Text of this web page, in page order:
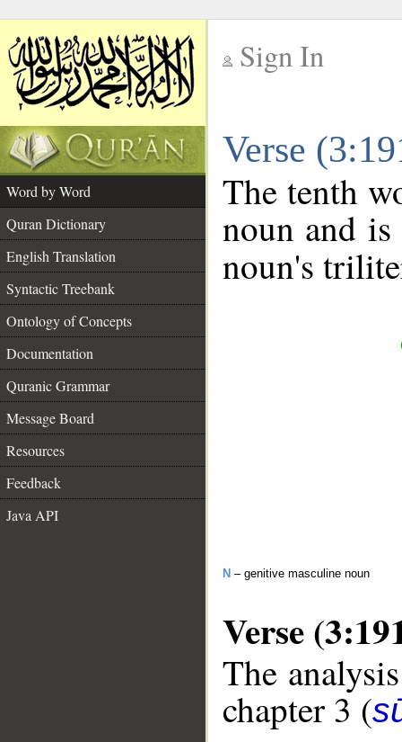
Sign In
Verse
Word by Word
Quran Dictionary
English Translation
Syntactic Treebank
Ontology of Concepts
Documentation
Quranic Grammar
Message Board
Resources
Feedback
Java API
The tenth
noun and
noun's
N – genitive masculine noun
Verse
The
chapter 3 (